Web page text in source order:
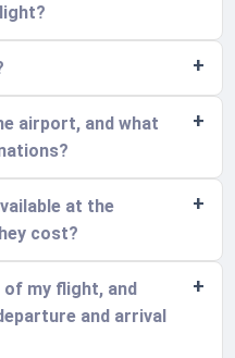
airport, and what
at the
cost?
my flight, and
and arrival